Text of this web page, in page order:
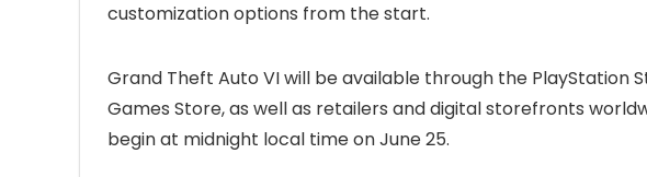
customization options from the start.
Grand Theft Auto VI will be available through the PlayStation
Games Store, as well as retailers and digital storefronts
begin at midnight local time on June 25.